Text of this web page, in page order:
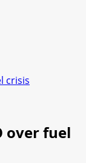
crisis
over fuel